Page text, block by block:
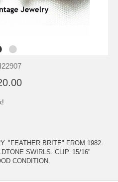
"FEATHER BRITE" FROM 1982.
SWIRLS. CLIP. 15/16"
CONDITION.